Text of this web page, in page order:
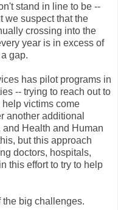
stand in line to be --
we suspect that the
crossing into the
year is in excess of
gap.
has pilot programs in
-- trying to reach out to
victims come
another additional
Health and Human
but this approach
doctors, hospitals,
this effort to try to help
big challenges.